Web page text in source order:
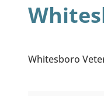
Whitesboro